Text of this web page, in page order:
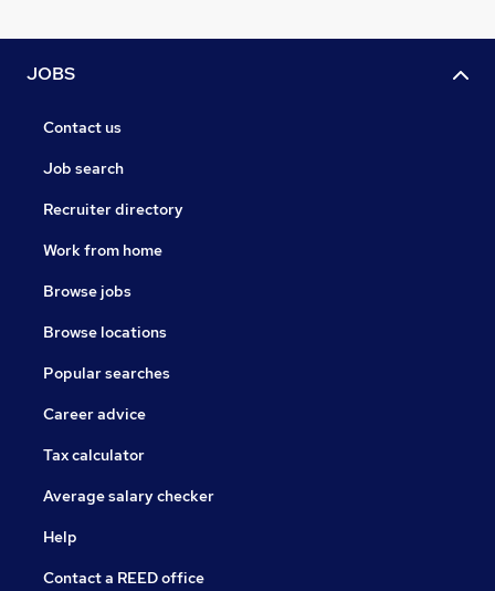
JOBS
Contact us
Job search
Recruiter directory
Work from home
Browse jobs
Browse locations
Popular searches
Career advice
Tax calculator
Average salary checker
Help
Contact a REED office